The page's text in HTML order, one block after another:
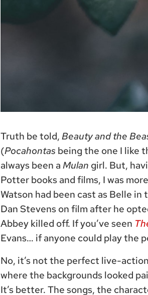
Truth be told, Beauty and the
(Pocahontas being the one I like
always been a Mulan girl. But,
Potter books and films, I was
Watson had been cast as Belle
Dan Stevens on film after he
Abbey killed off. If you’ve seen
Evans… if anyone could play the
No, it’s not the perfect live-
where the backgrounds looked
It’s better. The songs, the